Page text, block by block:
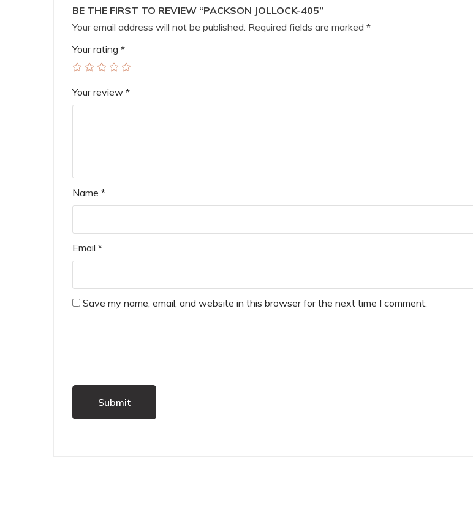
BE THE FIRST TO REVIEW “PACKSON JOLLOCK-405”
Your email address will not be published. Required fields are marked *
Your rating *
Your review *
Name *
Email *
Save my name, email, and website in this browser for the next time I comment.